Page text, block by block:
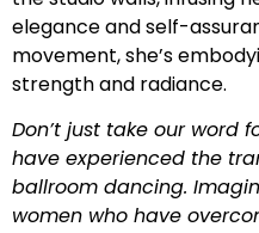
elegance and self-
movement, she’s
strength and radiance.
Don’t just take our word
have experienced the
ballroom dancing.
women who have